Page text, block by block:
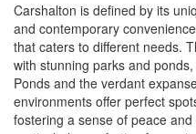
Carshalton is defined by its
and contemporary
that caters to different needs.
with stunning parks and
Ponds and the verdant
environments offer perfect
fostering a sense of peace